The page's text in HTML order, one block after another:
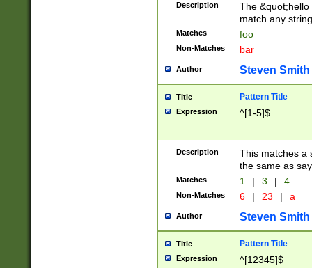
Description
The
match any
Matches foo
Non-Matches bar
Author Steven Smith
Title Pattern Title
Expression ^[1-5]$
Description
This matches a
the same as
Matches 1 | 3 | 4
Non-Matches 6 | 23 | a
Author Steven Smith
Title Pattern Title
Expression ^[12345]$